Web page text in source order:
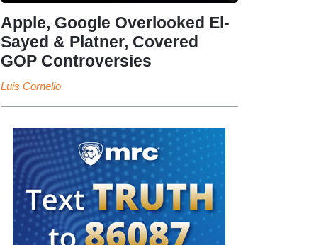
Apple, Google Overlooked El-
Sayed & Platner, Covered
GOP Controversies
Luis Cornelio